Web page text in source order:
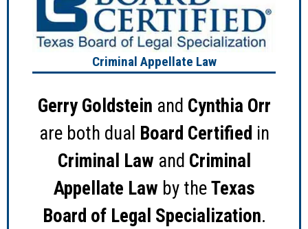
Criminal Appellate Law
Gerry Goldstein and Cynthia Orr
are both dual Board Certified in
Criminal Law and Criminal
Appellate Law by theTexas
Board of Legal Specialization.